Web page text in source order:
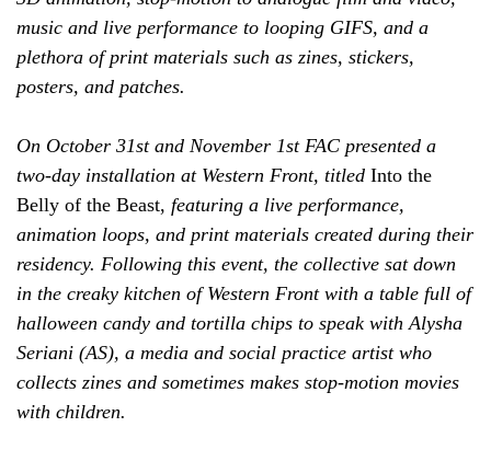
music and live performance to looping GIFS, and a
plethora of print materials such as zines, stickers,
posters, and patches.
On October 31st and November 1st FAC presented a
two-day installation at Western Front, titled Into the
Belly of the Beast, featuring a live performance,
animation loops, and print materials created during their
residency. Following this event, the collective sat down
in the creaky kitchen of Western Front with a table full of
halloween candy and tortilla chips to speak with Alysha
Seriani (AS), a media and social practice artist who
collects zines and sometimes makes stop-motion movies
with children.